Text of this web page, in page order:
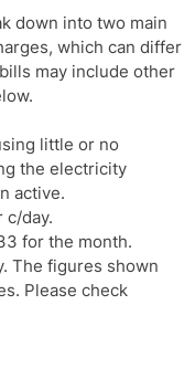
down into two main
which can differ
may include other
little or no
the electricity
active.
c/day.
for the month.
The figures shown
Please check